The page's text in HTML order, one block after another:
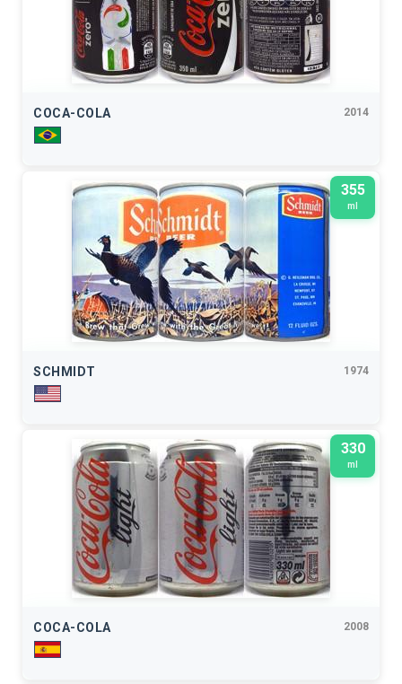
COCA-COLA 2014
355
ml
SCHMIDT 1974
330
ml
COCA-COLA 2008